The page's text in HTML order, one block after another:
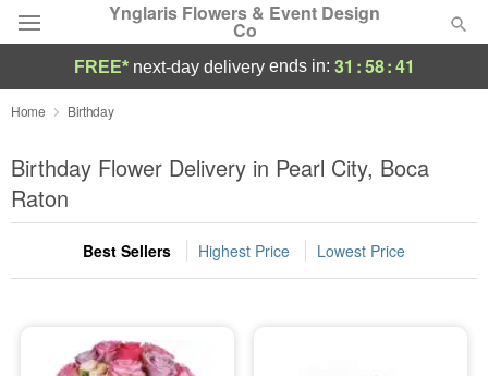
Ynglaris Flowers & Event Design
Co
Deal of the Day
Summer Featured
Occasions
Birthday
Sympathy and Funeral
FREE* next-day deliveryends in: 31 :58:40
Home Birthday
Birthday Flower Delivery in Pearl City, Boca
Raton
Best Sellers Highest Price Lowest Price